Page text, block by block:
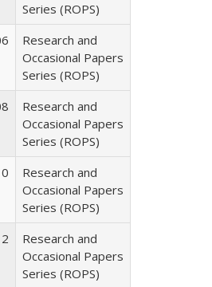
Series (ROPS)
Research and
Occasional Papers
Series (ROPS)
Research and
Occasional Papers
Series (ROPS)
Research and
Occasional Papers
Series (ROPS)
Research and
Occasional Papers
Series (ROPS)